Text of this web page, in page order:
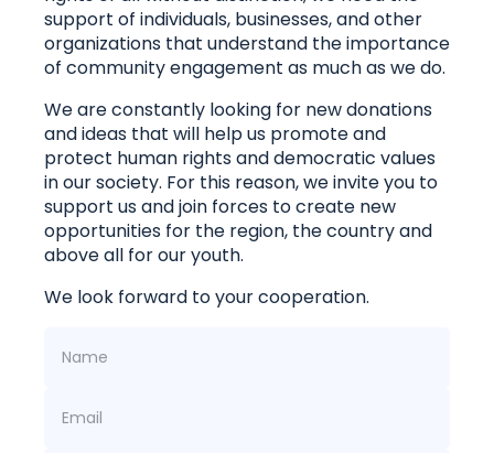
support of individuals, businesses, and other
organizations that understand the importance
of community engagement as much as we do.
We are constantly looking for new donations
and ideas that will help us promote and
protect human rights and democratic values ​​
in our society. For this reason, we invite you to
support us and join forces to create new
opportunities for the region, the country and
above all for our youth.
We look forward to your cooperation.